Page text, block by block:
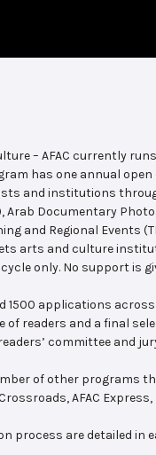
– AFAC currently
has one annual
and institutions
Arab Documentary
and Regional Events
arts and culture
only. No support is
1500 applications
of readers and a final
committee and
of other programs
AFAC
process are detailed in